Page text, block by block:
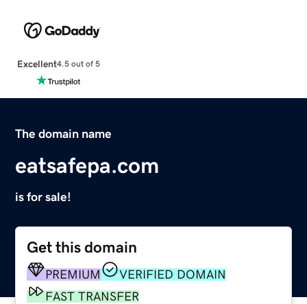
Excellent4.5 out of 5
The domain name
eatsafepa.com
is for sale!
Get this domain
PREMIUM
VERIFIED DOMAIN
FAST TRANSFER